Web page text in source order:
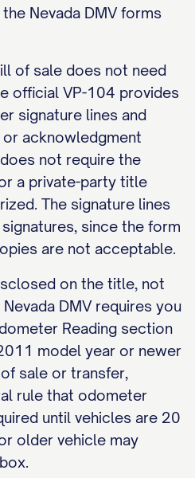
Nevada DMV forms
of sale does not need
official VP-104 provides
signature lines and
acknowledgment
not require the
a private-party title
The signature lines
since the form
are not acceptable.
on the title, not
DMV requires you
Reading section
model year or newer
sale or transfer,
rule that odometer
until vehicles are 20
older vehicle may